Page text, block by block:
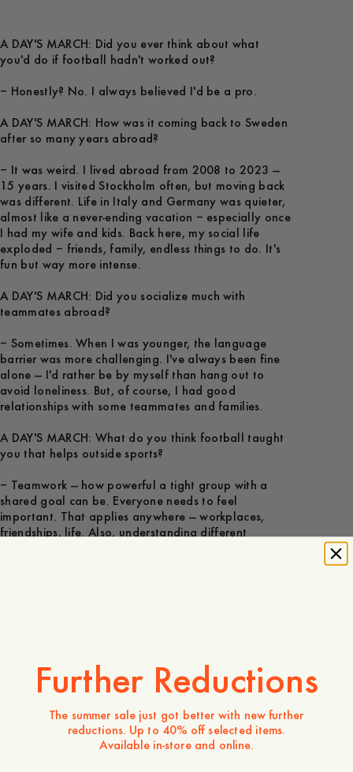
A DAY'S MARCH: Did you ever think about what
you'd do if football hadn't worked out?
– Honestly? No. I always believed I'd be a pro.
A DAY'S MARCH: How was it coming back to Sweden
after so many years abroad?
– It was weird. I lived abroad from 2008 to 2023 —
15 years. I visited Stockholm often, but moving back
was different. Life in Italy and Germany was quieter,
almost like a never-ending vacation – especially once
I had my wife and kids. Back here, my social life
exploded – friends, family, endless things to do. It's
fun but way more intense.
A DAY'S MARCH: Did you socialize much with
teammates abroad?
– Sometimes. When I was younger, the language
barrier was more challenging. I've always been fine
alone — I'd rather be by myself than hang out to
avoid loneliness. But, of course, I had good
relationships with some teammates and families.
A DAY'S MARCH: What do you think football taught
you that helps outside sports?
– Teamwork — how powerful a tight group with a
shared goal can be. Everyone needs to feel
important. That applies anywhere — workplaces,
friendships, life. Also, understanding different
Brommapojkarna. I think it's about leading by
example — working hard, staying positive, not just
everyone. I've always been well-liked in locker rooms
— a mix of being a leader and someone people can
joke around with. I don't think I've made many
Further Reductions
The summer sale just got better with new further
reductions. Up to 40% off selected items.
Available in-store and online.